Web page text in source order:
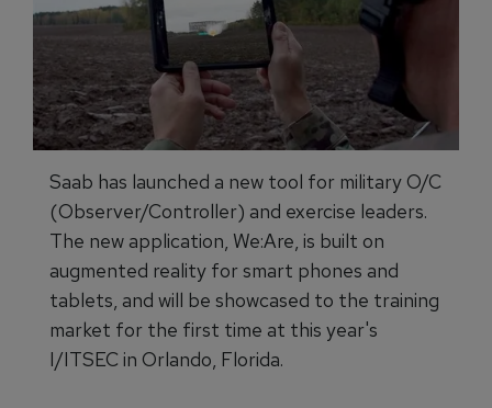
Saab has launched a new tool for military O/C
(Observer/Controller) and exercise leaders.
The new application, We:Are, is built on
augmented reality for smart phones and
tablets, and will be showcased to the training
market for the first time at this year's
I/ITSEC in Orlando, Florida.